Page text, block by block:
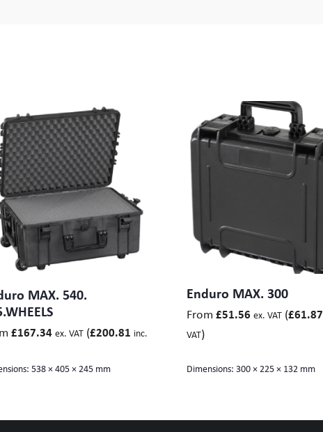
58, Base 222) mm
x 280 (Lid 58, Base 222) mm
(Lid 50, Base140) mm
x 190 (Lid 50, Base140) mm
(Lid 50, Base 195) mm
x 245 (Lid 50, Base 195) mm
60, Base 300) mm
(Lid 60, Base 300) mm
60, Base 190) mm
x 250 (Lid 60, Base 190) mm
(Lid 60, Base 280) mm
x 340 (Lid 60, Base 280) mm
x 280 (Lid 60, Base 220) mm
x 400 (Lid 60, Base 340) mm
45, Base 95) mm
(Lid 70, Base 380) mm
45, Base 95) mm
45+Base 105) mm
MAX. 540.
£167.34 ex. VAT(£200.81 inc.
538 × 405 × 245 mm
Enduro MAX. 300
From £51.56 ex. VAT(£61.87
VAT)
Dimensions: 300 × 225 × 132 mm